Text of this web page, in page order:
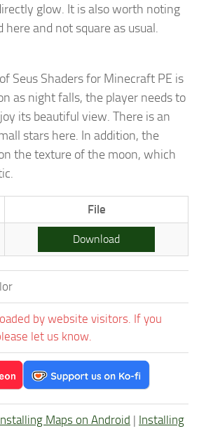
glow. It is also worth noting
and not square as usual.
Seus Shaders for Minecraft PE is
as night falls, the player needs to
its beautiful view. There is an
stars here. In addition, the
the texture of the moon, which
File
Download
by website visitors. If you
let us know.
Maps on Android | Installing